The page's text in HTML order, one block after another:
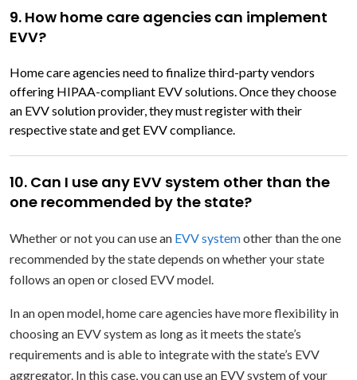
9. How home care agencies can implement
EVV?
Home care agencies need to finalize third-party vendors
offering HIPAA-compliant EVV solutions. Once they choose
an EVV solution provider, they must register with their
respective state and get EVV compliance.
10. Can I use any EVV system other than the
one recommended by the state?
Whether or not you can use an EVV systemother than the one
recommended by the state depends on whether your state
follows an open or closed EVV model.
In an open model, home care agencies have more flexibility in
choosing an EVV system as long as it meets the state’s
requirements and is able to integrate with the state’s EVV
aggregator. In this case, you can use an EVV system of your